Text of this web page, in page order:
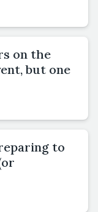
on the
but one
to